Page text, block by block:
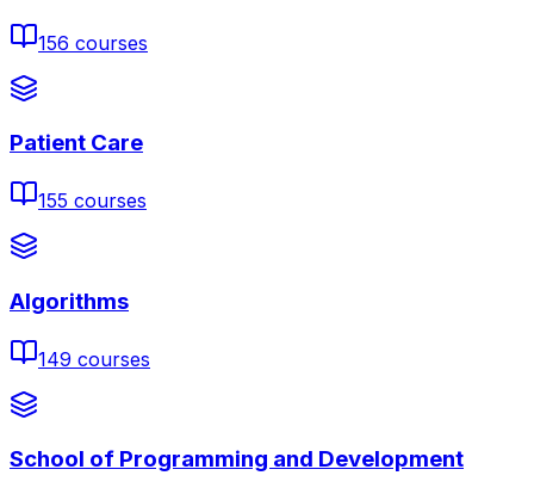
156 courses
Patient Care
155 courses
Algorithms
149 courses
School of Programming and Development